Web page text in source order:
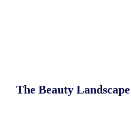
The Beauty